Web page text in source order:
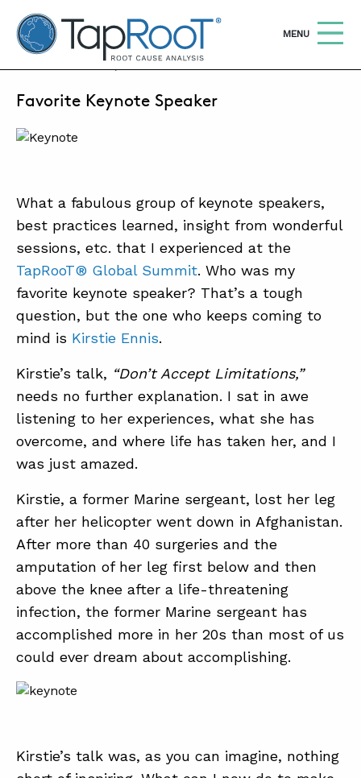
TapRooT® Root Cause Analysis
OPEN
MENU
ABOUT
CONTACT
SUPPORT
STORE
SEARCH THE SITE
COURSES
SOFTWARE
EQUIFACTOR®
BLOG
MAY 17, 2022 | MICHELLE WISHOUN
Favorite Keynote Speaker
What a fabulous group of keynote speakers,
best practices learned, insight from wonderful
sessions, etc. that I experienced at the
TapRooT® Global Summit. Who was my
favorite keynote speaker? That’s a tough
question, but the one who keeps coming to
mind is Kirstie Ennis.
Kirstie’s talk, “Don’t Accept Limitations,”
needs no further explanation. I sat in awe
listening to her experiences, what she has
overcome, and where life has taken her, and I
was just amazed.
Kirstie, a former Marine sergeant, lost her leg
after her helicopter went down in Afghanistan.
After more than 40 surgeries and the
amputation of her leg first below and then
above the knee after a life-threatening
infection, the former Marine sergeant has
accomplished more in her 20s than most of us
could ever dream about accomplishing.
Kirstie’s talk was, as you can imagine, nothing